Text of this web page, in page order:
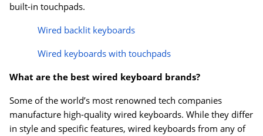
built-in touchpads.
Wired backlit keyboards
Wired keyboards with touchpads
What are the best wired keyboard brands?
Some of the world’s most renowned tech companies
manufacture high-quality wired keyboards. While they differ
in style and specific features, wired keyboards from any of